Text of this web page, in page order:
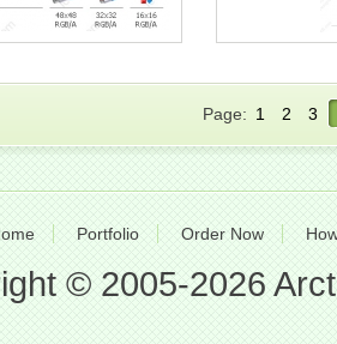
Page: 1 2 3
Portfolio Order Now
© 2005-2026